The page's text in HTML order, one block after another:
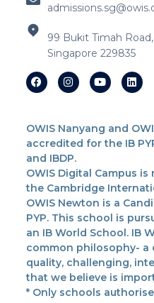
99 Bukit Timah
Singapore 229835
OWIS Nanyang and
accredited for the IB
and IBDP.
OWIS Digital Campus
the Cambridge
OWIS Newton is a
PYP. This school is
an IB World School. IB
common philosophy-
quality, challenging,
that we believe is
* Only schools